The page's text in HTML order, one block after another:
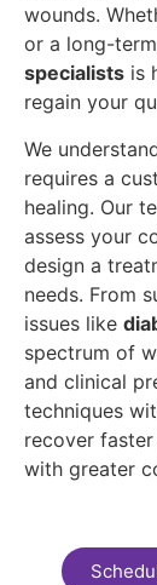
wounds.
or a long-
specialists is
regain your
We
requires a
healing. Our
assess your
design a
needs. From
issues like
spectrum of
and clinical
techniques
recover
with greater